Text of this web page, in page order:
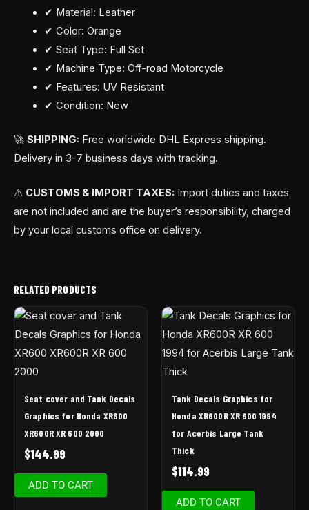
✔ Material: Leather
✔ Color: Orange
✔ Seat Type: Full Set
✔ Machine Type: Off-road Motorcycle
✔ Features: UV Resistant
✔ Condition: New
🚀 SHIPPING: Free worldwide DHL Express shipping.
Delivery in 3-7 business days with tracking.
⚠ CUSTOMS & IMPORT TAXES: Import duties and taxes
are not included and are the buyer’s responsibility, charged
by your local customs office on delivery.
RELATED PRODUCTS
Seat cover and Tank Decals
Graphics for Honda XR600
XR600R XR 600 2000
$144.99
ADD TO CART
Tank Decals Graphics for
Honda XR600R XR 600 1994
for Acerbis Large Tank
Thick
$114.99
ADD TO CART